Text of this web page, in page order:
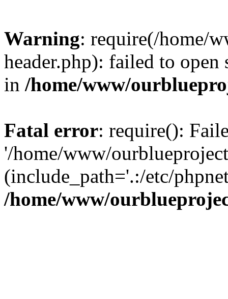
Warning: require(/home/
header.php): failed to
in /home/www/
Fatal error: require():
'/home/www/
(include_path='.:/etc/
/home/www/